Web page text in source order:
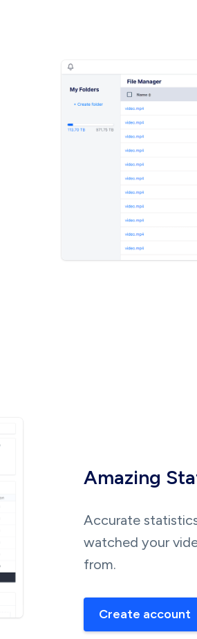
Amazing
Accurate
watched your
from.
Create account